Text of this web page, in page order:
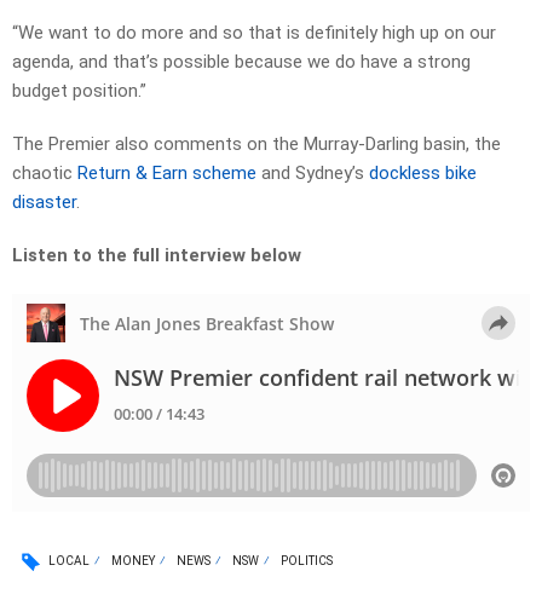
“We want to do more and so that is definitely high up on our
agenda, and that’s possible because we do have a strong
budget position.”
The Premier also comments on the Murray-Darling basin, the
chaotic Return & Earn scheme and Sydney’s dockless bike
disaster.
Listen to the full interview below
LOCAL MONEY NEWS NSW POLITICS